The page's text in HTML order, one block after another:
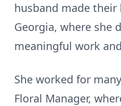
husband made their
Georgia, where she
meaningful work
She worked for
Floral Manager,